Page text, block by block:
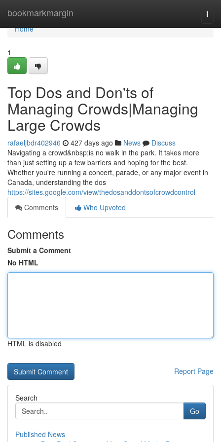
bookmarkmargin
Home
Home
1
Top Dos and Don'ts of
Managing Crowds|Managing
Large Crowds
rafaeljbdr402946 427 days ago News
Discuss
Navigating a crowd&nbsp;is no walk in the park. It takes more
than just setting up a few barriers and hoping for the best.
Whether you're running a concert, parade, or any major event in
Canada, understanding the dos
https://sites.google.com/view/thedosanddontsofcrowdcontrol
Comments
Who Upvoted
Comments
Submit a Comment
No HTML
HTML is disabled
Report Page
Search
Go
Published News